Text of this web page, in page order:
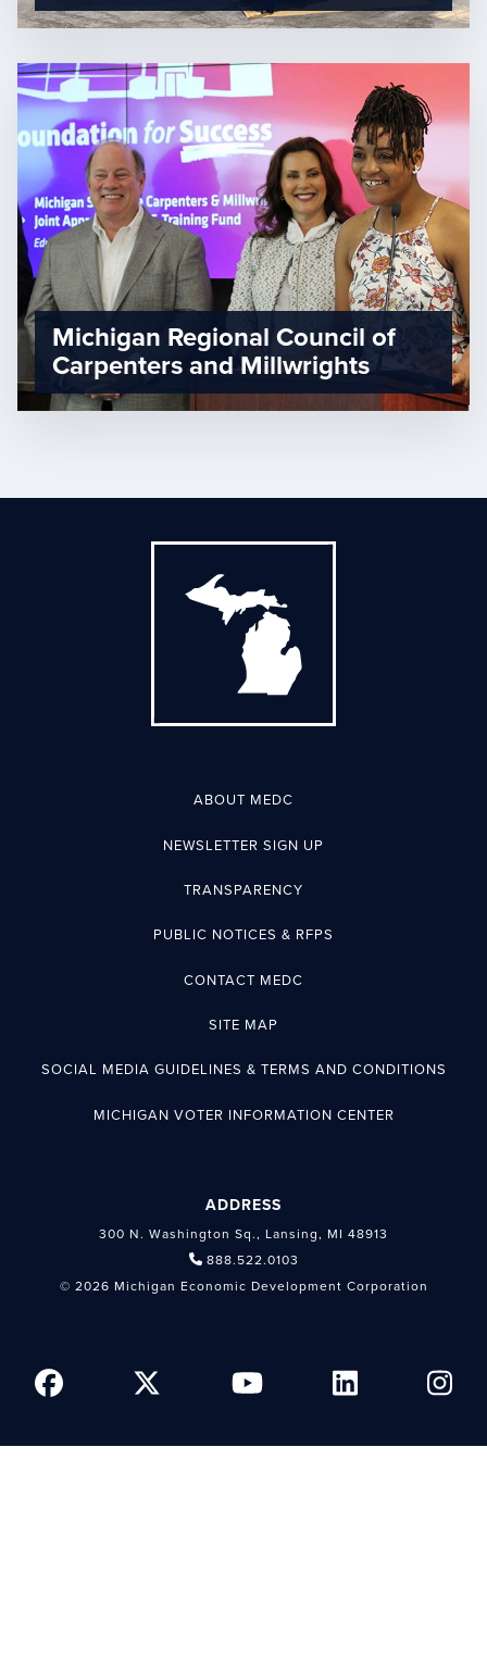
Michigan Regional Council of
Carpenters and Millwrights
ABOUT MEDC
NEWSLETTER SIGN UP
TRANSPARENCY
PUBLIC NOTICES & RFPS
CONTACT MEDC
SITE MAP
SOCIAL MEDIA GUIDELINES & TERMS AND CONDITIONS
MICHIGAN VOTER INFORMATION CENTER
ADDRESS
300 N. Washington Sq., Lansing, MI 48913
888.522.0103
© 2026 Michigan Economic Development Corporation